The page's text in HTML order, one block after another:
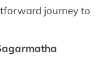
journey to